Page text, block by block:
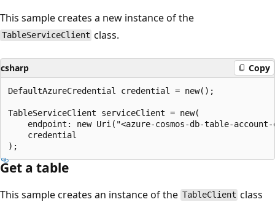
This sample creates a new instance of the
TableServiceClient class.
csharp Copy
DefaultAzureCredential credential = new();
TableServiceClient serviceClient = new(
endpoint: new Uri("<azure-cosmos-db-table-
    credential
Get a table
This sample creates an instance of the TableClient class